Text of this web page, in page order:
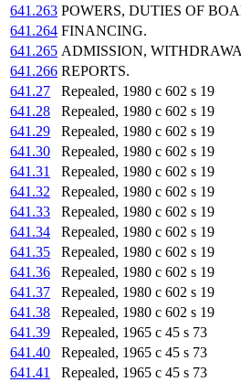
641.263 POWERS, DUTIES OF
641.264 FINANCING.
641.265 ADMISSION,
641.266 REPORTS.
641.27
Repealed, 1980 c 602 s 19
641.28
Repealed, 1980 c 602 s 19
641.29
Repealed, 1980 c 602 s 19
641.30
Repealed, 1980 c 602 s 19
641.31
Repealed, 1980 c 602 s 19
641.32
Repealed, 1980 c 602 s 19
641.33
Repealed, 1980 c 602 s 19
641.34
Repealed, 1980 c 602 s 19
641.35
Repealed, 1980 c 602 s 19
641.36
Repealed, 1980 c 602 s 19
641.37
Repealed, 1980 c 602 s 19
641.38
Repealed, 1980 c 602 s 19
641.39
Repealed, 1965 c 45 s 73
641.40
Repealed, 1965 c 45 s 73
641.41
Repealed, 1965 c 45 s 73